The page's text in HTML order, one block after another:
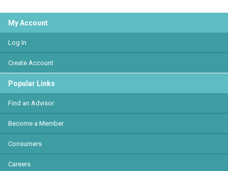
My Account
Log In
Create Account
Popular Links
Find an Advisor
Become a Member
Consumers
Careers